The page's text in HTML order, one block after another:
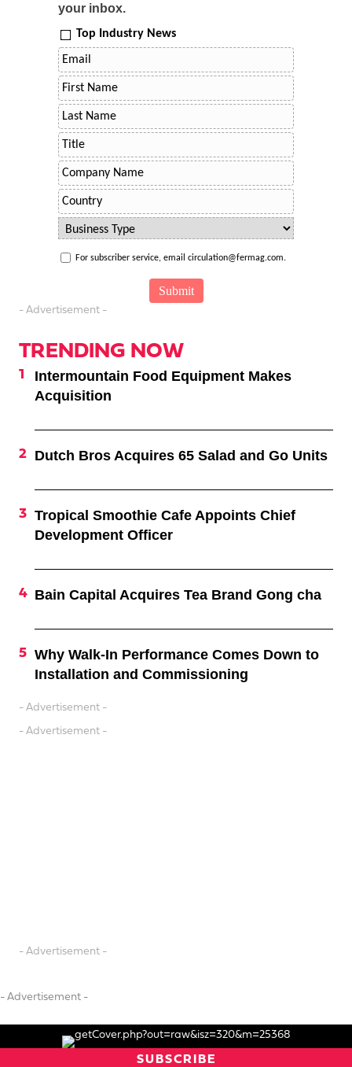
your inbox.
Top Industry News
For subscriber service, email circulation@fermag.com.
- Advertisement -
TRENDING NOW
Intermountain Food Equipment Makes
Acquisition
Dutch Bros Acquires 65 Salad and Go Units
Tropical Smoothie Cafe Appoints Chief
Development Officer
Bain Capital Acquires Tea Brand Gong cha
Why Walk-In Performance Comes Down to
Installation and Commissioning
- Advertisement -
- Advertisement -
- Advertisement -
- Advertisement -
SUBSCRIBE